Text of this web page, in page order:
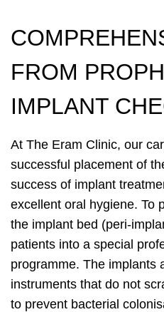
FROM
IMPLANT
At The Eram Clinic, our
successful placement of
success of implant
excellent oral hygiene. To
the implant bed (peri-
patients into a special
programme. The implants
instruments that do not
to prevent bacterial